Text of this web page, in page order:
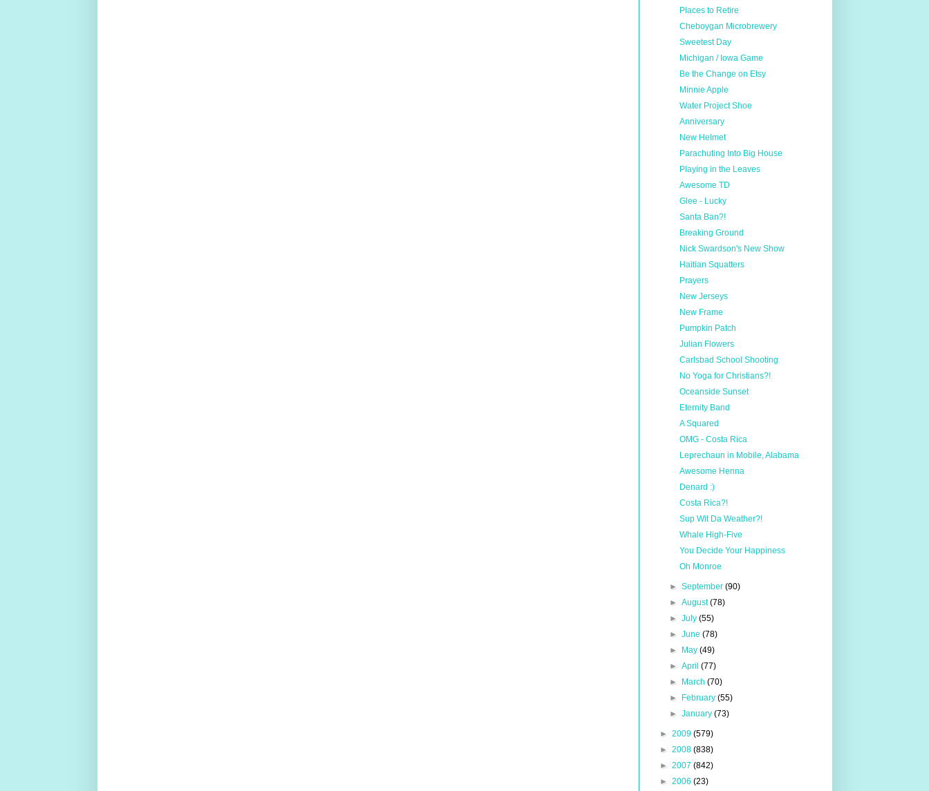
Places to Retire
Cheboygan Microbrewery
Sweetest Day
Michigan / Iowa Game
Be the Change on Etsy
Minnie Apple
Water Project Shoe
Anniversary
New Helmet
Parachuting Into Big House
Playing in the Leaves
Awesome TD
Glee - Lucky
Santa Ban?!
Breaking Ground
Nick Swardson's New Show
Haitian Squatters
Prayers
New Jerseys
New Frame
Pumpkin Patch
Julian Flowers
Carlsbad School Shooting
No Yoga for Christians?!
Oceanside Sunset
Eternity Band
A Squared
OMG - Costa Rica
Leprechaun in Mobile, Alabama
Awesome Henna
Denard :)
Costa Rica?!
Sup Wit Da Weather?!
Whale High-Five
You Decide Your Happiness
Oh Monroe
► September (90)
► August(78)
► July (55)
► June (78)
►
May (49)
► April (77)
►
March (70)
►
February (55)
► January (73)
► 2009 (579)
► 2008 (838)
► 2007 (842)
► 2006 (23)